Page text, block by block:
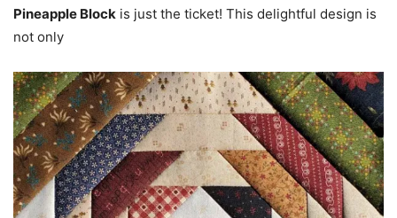
Pineapple Block is just the ticket! This delightful design is
not only